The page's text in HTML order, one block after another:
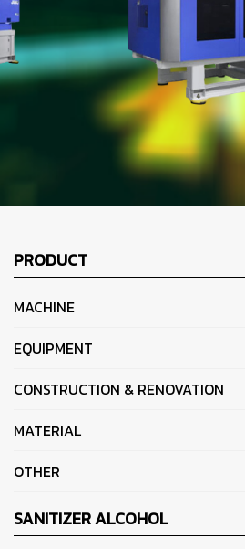
PRODUCT
MACHINE
EQUIPMENT
CONSTRUCTION & RENOVATION
MATERIAL
OTHER
SANITIZER ALCOHOL